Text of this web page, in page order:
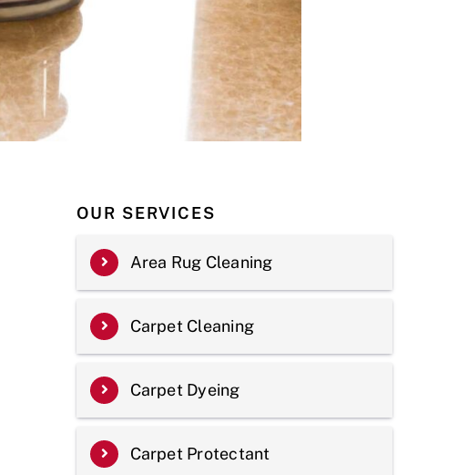
OUR SERVICES
Area Rug Cleaning
Carpet Cleaning
Carpet Dyeing
Carpet Protectant